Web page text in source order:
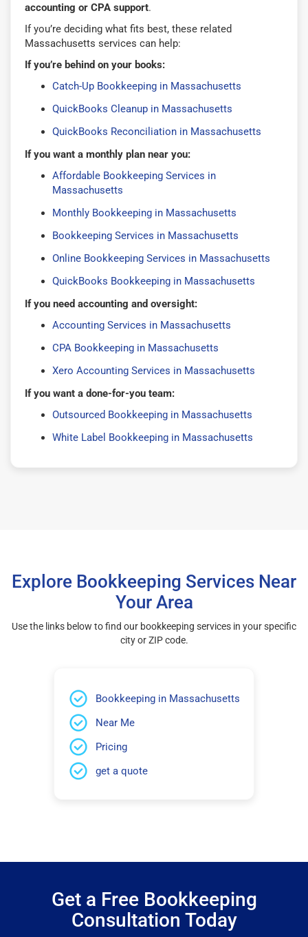
accounting or CPA support.
If you’re deciding what fits best, these related
Massachusetts services can help:
If you’re behind on your books:
Catch-Up Bookkeeping in Massachusetts
QuickBooks Cleanup in Massachusetts
QuickBooks Reconciliation in Massachusetts
If you want a monthly plan near you:
Affordable Bookkeeping Services in
Massachusetts
Monthly Bookkeeping in Massachusetts
Bookkeeping Services in Massachusetts
Online Bookkeeping Services in Massachusetts
QuickBooks Bookkeeping in Massachusetts
If you need accounting and oversight:
Accounting Services in Massachusetts
CPA Bookkeeping in Massachusetts
Xero Accounting Services in Massachusetts
If you want a done-for-you team:
Outsourced Bookkeeping in Massachusetts
White Label Bookkeeping in Massachusetts
Explore Bookkeeping Services Near
Your Area
Use the links below to find our bookkeeping services in your specific
city or ZIP code.
Bookkeeping in Massachusetts
Near Me
Pricing
get a quote
Get a Free Bookkeeping
Consultation Today